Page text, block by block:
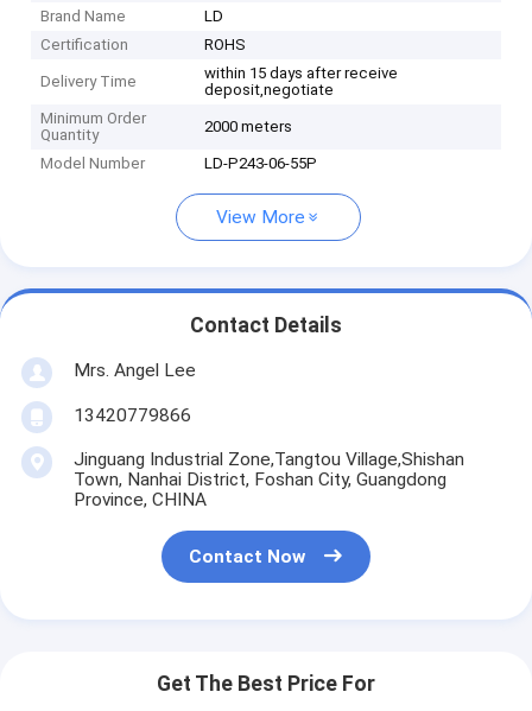
Brand Name
LD
Certification
ROHS
Delivery Time
within 15 days after receive
deposit,negotiate
Minimum Order
Quantity
2000 meters
Model Number LD-P243-06-55P
View More
Contact Details
Mrs. Angel Lee
13420779866
Jinguang Industrial Zone,Tangtou Village,Shishan
Town, Nanhai District, Foshan City, Guangdong
Province, CHINA
Contact Now
Get The Best Price For